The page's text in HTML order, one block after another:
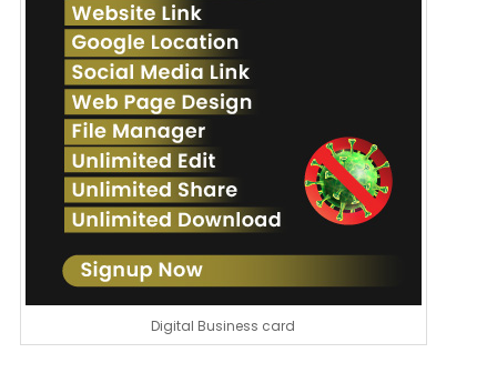
Digital Business card